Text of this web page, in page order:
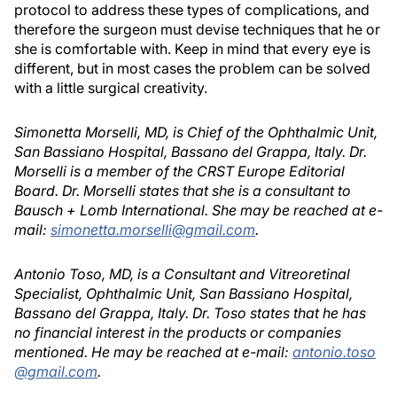
protocol to address these types of complications, and
therefore the surgeon must devise techniques that he or
she is comfortable with. Keep in mind that every eye is
different, but in most cases the problem can be solved
with a little surgical creativity.
Simonetta Morselli, MD, is Chief of the Ophthalmic Unit,
San Bassiano Hospital, Bassano del Grappa, Italy. Dr.
Morselli is a member of the CRST Europe Editorial
Board. Dr. Morselli states that she is a consultant to
Bausch + Lomb International. She may be reached at e-
mail: simonetta.morselli@gmail.com.
Antonio Toso, MD, is a Consultant and Vitreoretinal
Specialist, Ophthalmic Unit, San Bassiano Hospital,
Bassano del Grappa, Italy. Dr. Toso states that he has
no financial interest in the products or companies
mentioned. He may be reached at e-mail: antonio.toso
@gmail.com.